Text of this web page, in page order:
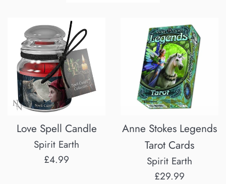
Love Spell Candle
Spirit Earth
Regular
£4.99
Anne Stokes Legends
Tarot Cards
Spirit Earth
Regular
£29.99